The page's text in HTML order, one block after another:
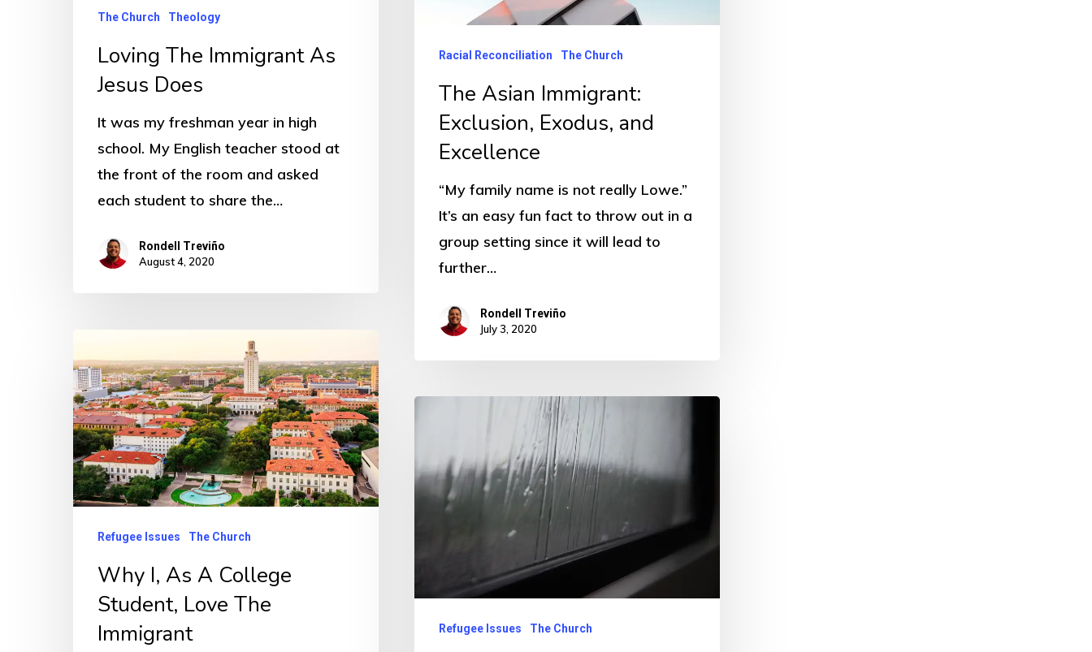
The Church Theology
Loving The Immigrant As
Jesus Does
It was my freshman year in high
school. My English teacher stood at
the front of the room and asked
each student to share the…
Rondell Treviño
August 4, 2020
Racial Reconciliation The Church
The Asian Immigrant:
Exclusion, Exodus, and
Excellence
“My family name is not really Lowe.”
It’s an easy fun fact to throw out in a
group setting since it will lead to
further…
Rondell Treviño
July 3, 2020
Refugee Issues The Church
Why I, As A College
Student, Love The
Immigrant
Refugee Issues The Church